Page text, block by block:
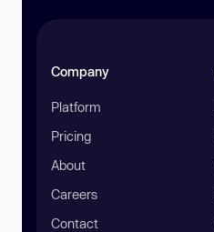
Company
Platform
Pricing
About
Careers
Contact